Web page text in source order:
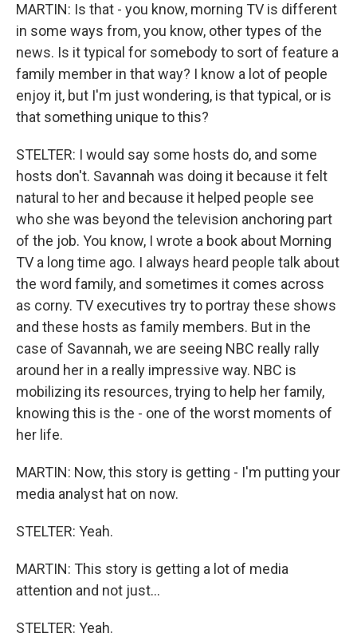
MARTIN: Is that - you know, morning TV is different
in some ways from, you know, other types of the
news. Is it typical for somebody to sort of feature a
family member in that way? I know a lot of people
enjoy it, but I'm just wondering, is that typical, or is
that something unique to this?
STELTER: I would say some hosts do, and some
hosts don't. Savannah was doing it because it felt
natural to her and because it helped people see
who she was beyond the television anchoring part
of the job. You know, I wrote a book about Morning
TV a long time ago. I always heard people talk about
the word family, and sometimes it comes across
as corny. TV executives try to portray these shows
and these hosts as family members. But in the
case of Savannah, we are seeing NBC really rally
around her in a really impressive way. NBC is
mobilizing its resources, trying to help her family,
knowing this is the - one of the worst moments of
her life.
MARTIN: Now, this story is getting - I'm putting your
media analyst hat on now.
STELTER: Yeah.
MARTIN: This story is getting a lot of media
attention and not just...
STELTER: Yeah.